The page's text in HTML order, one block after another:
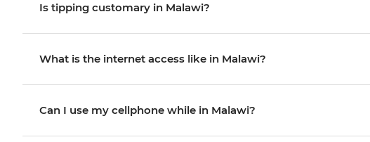
Is tipping customary in Malawi?
What is the internet access like in Malawi?
Can I use my cellphone while in Malawi?